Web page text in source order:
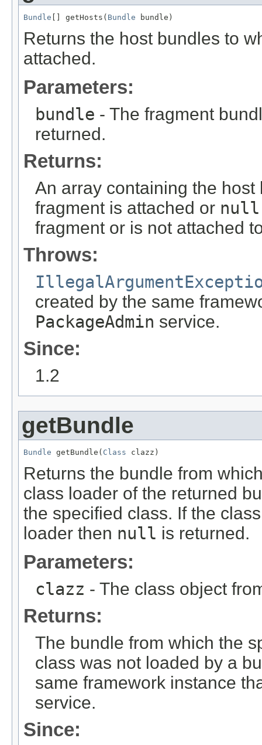
Bundle [] getHosts( Bundle bundle)
Returns the host bundles to
attached.
Parameters:
bundle - The fragment
returned.
Returns:
An array containing the
fragment is attached or null
fragment or is not attached
Throws:
created by the same
PackageAdmin service.
Since:
1.2
getBundle
Bundle getBundle( Class clazz)
Returns the bundle from
class loader of the returned
the specified class. If the
loader then null is returned.
Parameters:
clazz - The class object
Returns:
The bundle from which the
class was not loaded by a
same framework instance
service.
Since: